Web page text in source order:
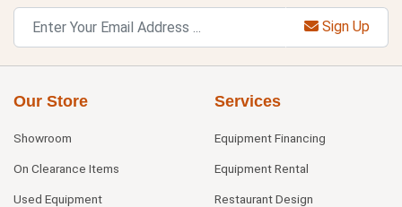
Sign Up
Our Store
Showroom
On Clearance Items
Used Equipment
Services
Equipment Financing
Equipment Rental
Restaurant Design